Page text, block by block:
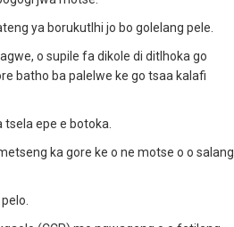
ya borukutlhi jo bo golelang pele.
o supile fa dikole di ditlhoka go
batho ba palelwe ke go tsaa kalafi
epe e botoka.
ka gore ke o ne motse o o salang